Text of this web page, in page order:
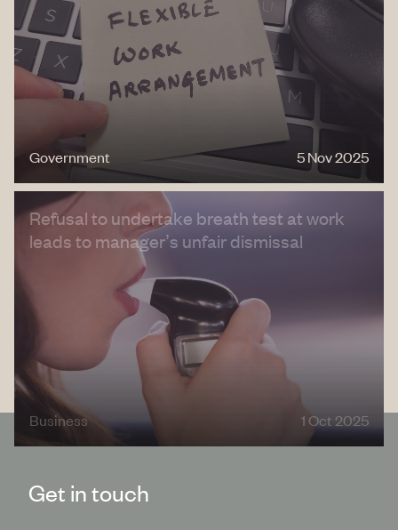
Government 5 Nov 2025
Refusal to undertake breath test at work
leads to manager’s unfair dismissal
Business 1 Oct 2025
Get in touch